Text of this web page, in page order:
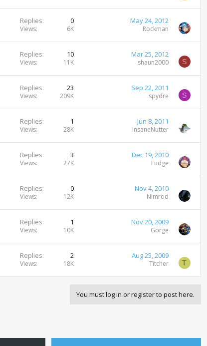
Replies 0
Views 6K
May 24, 2012
Rockman
Replies 10
Views 11K
Mar 25, 2012
shaun2000 S
Replies 23
Views 209K
Sep 22, 2011
spydre S
Replies 1
Views 28K
Jun 8, 2011
InsaneNutter
Replies 3
Views 27K
Dec 19, 2010
Fudge
Replies 0
Views 12K
Nov 4, 2010
Nimrod
Replies 1
Views 10K
Nov 20, 2009
Gorge
Replies 2
Views 18K
Aug 25, 2009
Titcher T
You must log in or register to post here.